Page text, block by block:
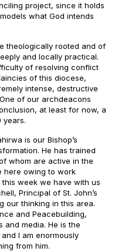
project, since it holds
what God intends
theologically rooted and of
and locally practical.
of resolving conflict
of this diocese,
intense, destructive
of our archdeacons
at least for now, a
years.
is our Bishop’s
He has trained
whom are active in the
here owing to work
week we have with us
Principal of St. John’s
our thinking in this area.
and Peacebuilding,
media. He is the
I am enormously
from him.